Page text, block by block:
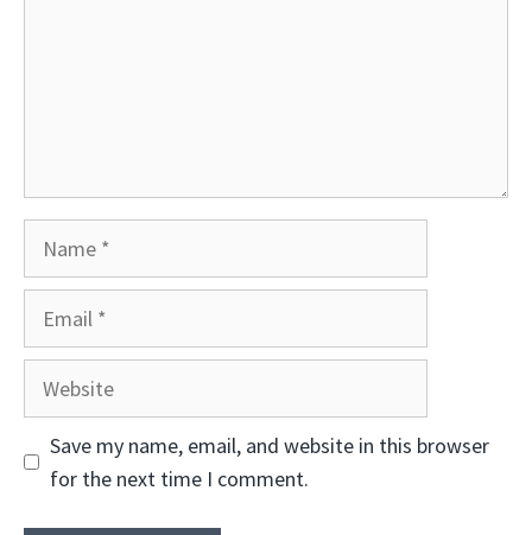
Save my name, email, and website in this browser
for the next time I comment.